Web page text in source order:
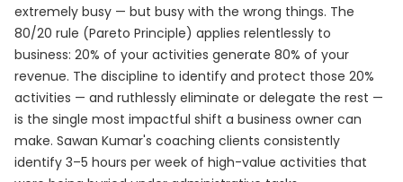
extremely busy — but busy with the wrong things. The
80/20 rule (Pareto Principle) applies relentlessly to
business: 20% of your activities generate 80% of your
revenue. The discipline to identify and protect those 20%
activities — and ruthlessly eliminate or delegate the rest —
is the single most impactful shift a business owner can
make. Sawan Kumar's coaching clients consistently
identify 3–5 hours per week of high-value activities that